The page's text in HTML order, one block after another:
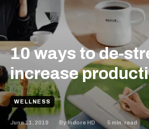
10 ways to de-
increase
WELLNESS
June 11, 2019 By Indore HD 5 min. read